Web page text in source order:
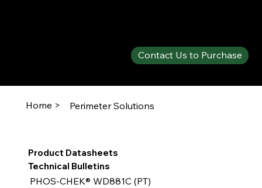
Contact Us to Purchase
Home > Perimeter Solutions
Product Datasheets
PHOS-CHEK® WD881C (PT)
Technical Bulletins